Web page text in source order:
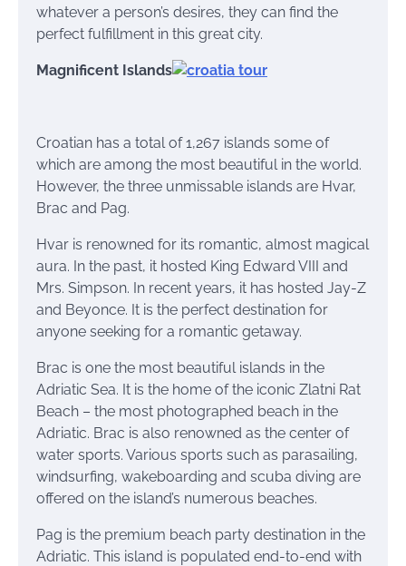
whatever a person’s desires, they can find the
perfect fulfillment in this great city.
Magnificent Islands
Croatian has a total of 1,267 islands some of
which are among the most beautiful in the world.
However, the three unmissable islands are Hvar,
Brac and Pag.
Hvar is renowned for its romantic, almost magical
aura. In the past, it hosted King Edward VIII and
Mrs. Simpson. In recent years, it has hosted Jay-Z
and Beyonce. It is the perfect destination for
anyone seeking for a romantic getaway.
Brac is one the most beautiful islands in the
Adriatic Sea. It is the home of the iconic Zlatni Rat
Beach – the most photographed beach in the
Adriatic. Brac is also renowned as the center of
water sports. Various sports such as parasailing,
windsurfing, wakeboarding and scuba diving are
offered on the island’s numerous beaches.
Pag is the premium beach party destination in the
Adriatic. This island is populated end-to-end with